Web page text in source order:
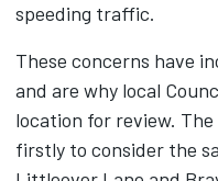
speeding traffic.
These concerns have
and are why local
location for review.
firstly to consider the